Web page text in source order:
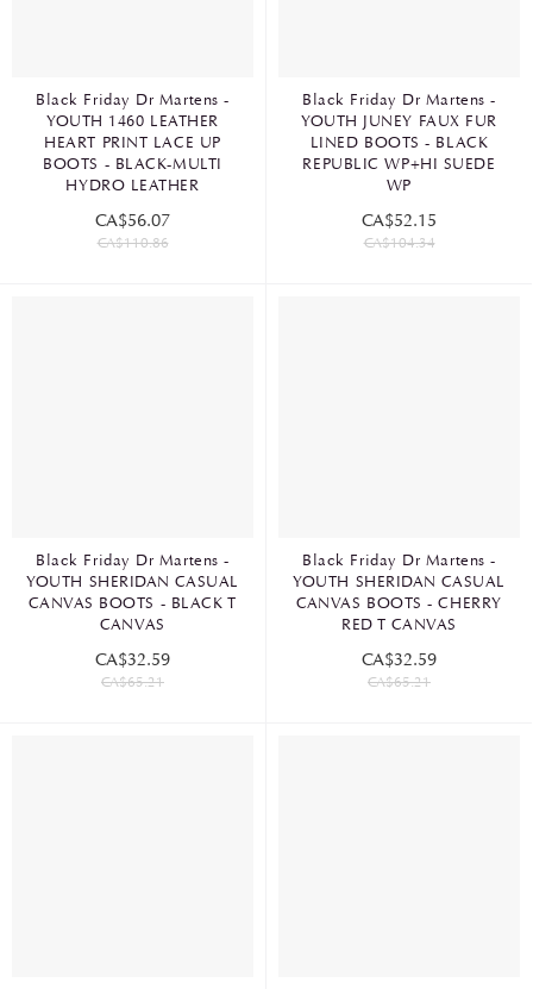
Black Friday Dr Martens -
YOUTH 1460 LEATHER
HEART PRINT LACE UP
BOOTS - BLACK-MULTI
HYDRO LEATHER
CA$56.07
CA$110.86
Black Friday Dr Martens -
YOUTH JUNEY FAUX FUR
LINED BOOTS - BLACK
REPUBLIC WP+HI SUEDE
WP
CA$52.15
CA$104.34
Black Friday Dr Martens -
YOUTH SHERIDAN CASUAL
CANVAS BOOTS - BLACK T
CANVAS
CA$32.59
CA$65.21
Black Friday Dr Martens -
YOUTH SHERIDAN CASUAL
CANVAS BOOTS - CHERRY
RED T CANVAS
CA$32.59
CA$65.21